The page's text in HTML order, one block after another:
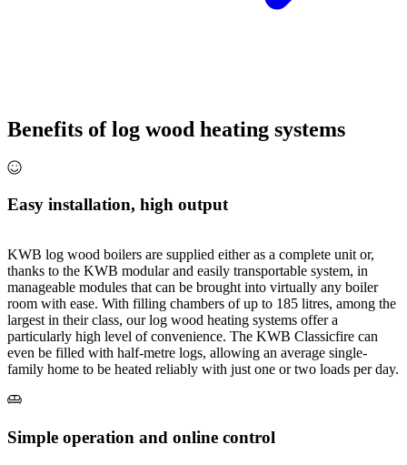
Benefits of log wood heating systems
Easy installation, high output
KWB log wood boilers are supplied either as a complete unit or,
thanks to the KWB modular and easily transportable system, in
manageable modules that can be brought into virtually any boiler
room with ease. With filling chambers of up to 185 litres, among the
largest in their class, our log wood heating systems offer a
particularly high level of convenience. The KWB Classicfire can
even be filled with half-metre logs, allowing an average single-
family home to be heated reliably with just one or two loads per day.
Simple operation and online control